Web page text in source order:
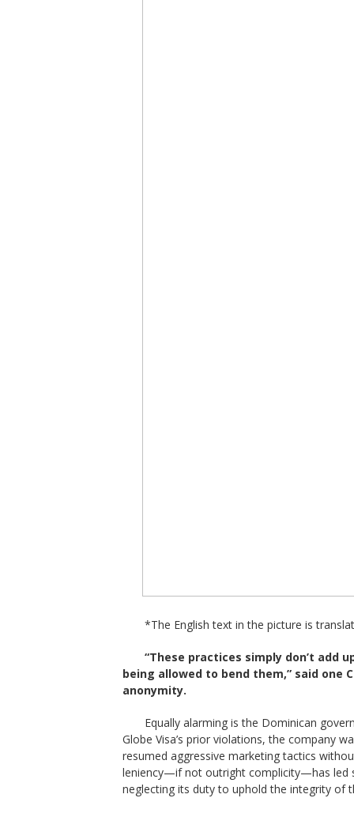
*The English text in the picture is
“These practices simply don’t add
being allowed to bend them,” said one
anonymity.
Equally alarming is the Dominican
Globe Visa’s prior violations, the company
resumed aggressive marketing tactics
leniency—if not outright complicity—has led
neglecting its duty to uphold the integrity of